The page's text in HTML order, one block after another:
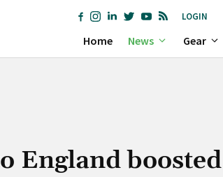
LOGIN
Home News Gear
England